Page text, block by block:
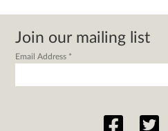
Join our mailing list
Email Address *